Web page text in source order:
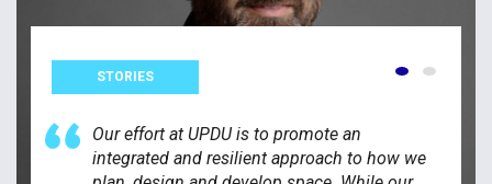
STORIES
Our effort at UPDU is to promote an
integrated and resilient approach to how we